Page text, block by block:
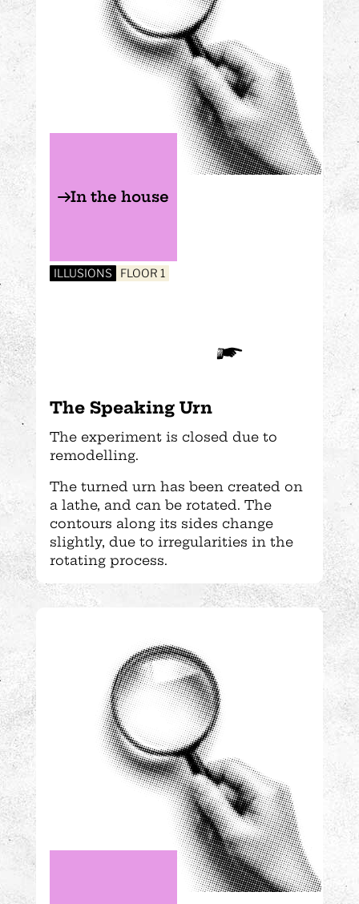
The Speaking Urn
In the house
ILLUSIONS FLOOR 1
The experiment is closed due to
remodelling.
The turned urn has been created on
a lathe, and can be rotated. The
contours along its sides change
slightly, due to irregularities in the
rotating process.